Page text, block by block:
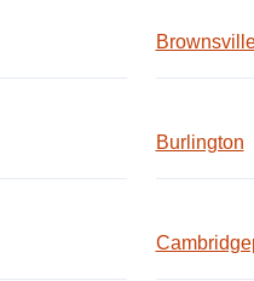
Burlington